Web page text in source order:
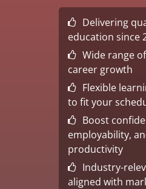
Delivering
education since
Wide range
career growth
Flexible
to fit your
Boost
employability,
productivity
Industry-
aligned with